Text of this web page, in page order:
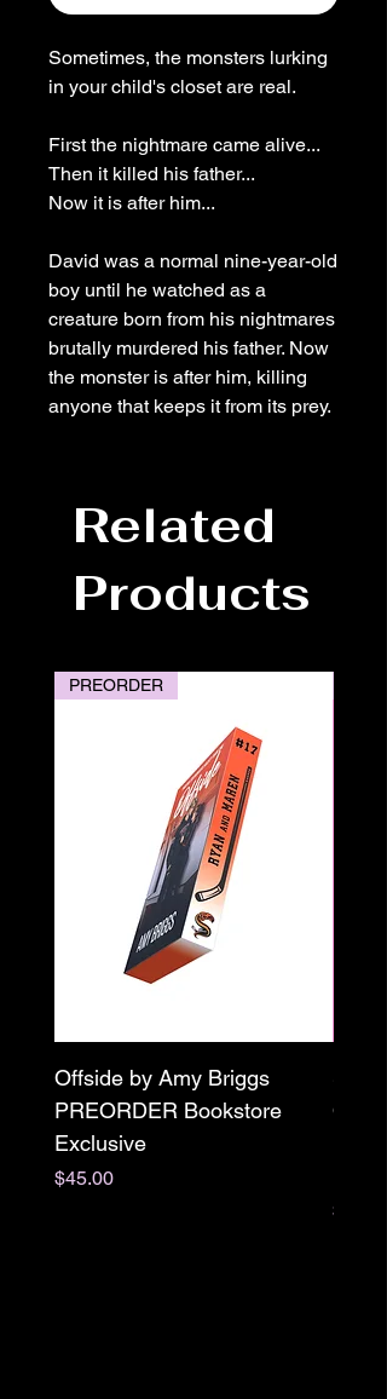
Sometimes, the monsters lurking
in your child's closet are real.
First the nightmare came alive...
Then it killed his father...
Now it is after him...
David was a normal nine-year-old
boy until he watched as a
creature born from his nightmares
brutally murdered his father. Now
the monster is after him, killing
anyone that keeps it from its prey.
Related
Products
PREORDER
Offside by Amy Briggs
PREORDER Bookstore
Exclusive
Price
$45.00
Price
$65.00